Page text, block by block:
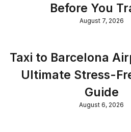
Before You
August 7, 2026
Taxi to Barcelona
Ultimate Stress-
Guide
August 6, 2026